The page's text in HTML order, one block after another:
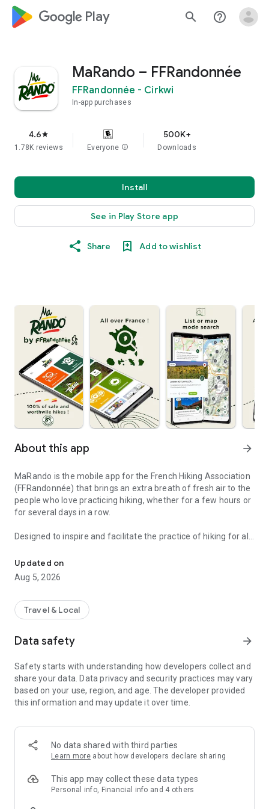
google_logo Play search help_outline
MaRando – FFRandonnée
FFRandonnée - Cirkwi
In-app purchases
4.6star
1.78K reviews Everyone info
500K+
Downloads
Install
See in Play Store app
Share Add to wishlist
About this app arrow_forward
MaRando is the mobile app for the French Hiking Association
(FFRandonnée) that brings an extra breath of fresh air to the
people who love practicing hiking, whether for a few hours or
for several days in a row.
Designed to inspire and facilitate the practice of hiking for all
teams of passionate volunteer markers who help maintain
more than 180 000 kilometers of trails since 1947.
A national label addressed to our association by a Federation
the quality of the routes that are offered. It represents an
safety and comfort for the hiker, while taking care of our dear
and beautiful planet. This label is awarded under very specific
conditions :
- Quality marking in accordance with the official
- Duration in maintaining the trails
- Safe from obstacles (under normal circumstances)
- The option of paved roads is minimal : only for rural PR®
- Heritage value of the circuit : natural landscape,
architectural monuments, …
Updated on
Aug 5, 2026
Travel & Local
Data safety arrow_forward
Safety starts with understanding how developers collect and
share your data. Data privacy and security practices may vary
based on your use, region, and age. The developer provided
this information and may update it over time.
No data shared with third parties
Learn more about how developers declare sharing
This app may collect these data types
Personal info, Financial info and 4 others